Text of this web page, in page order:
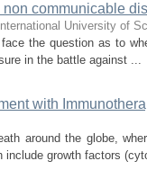
communicable
University of
the question as to
in the battle against ...
with
around the globe,
include growth factors